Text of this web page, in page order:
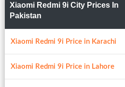
Xiaomi Redmi 9i City Prices In
Pakistan
Xiaomi Redmi 9i Price in Karachi
Xiaomi Redmi 9i Price in Lahore